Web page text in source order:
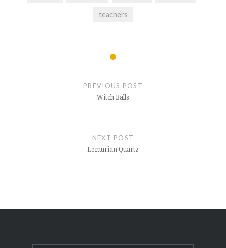
teachers
PREVIOUS POST
Witch Balls
NEXT POST
Lemurian Quartz